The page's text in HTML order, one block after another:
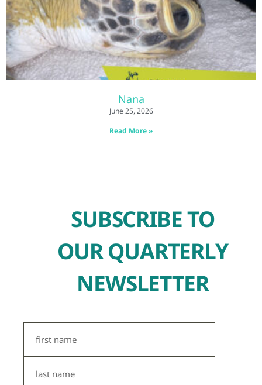
Nana
June 25, 2026
Read More »
SUBSCRIBE TO
OUR QUARTERLY
NEWSLETTER
Name
Name